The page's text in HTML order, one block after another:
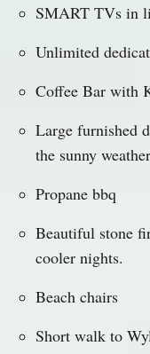
SMART TVs in
Unlimited
Coffee Bar with
Large furnished
the sunny weather
Propane bbq
Beautiful stone
cooler nights.
Beach chairs
Short walk to